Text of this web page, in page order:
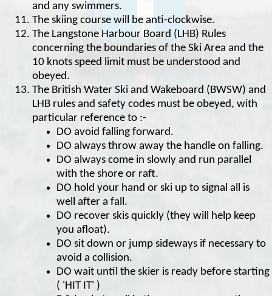
and any swimmers.
The skiing course will be anti-clockwise.
The Langstone Harbour Board (LHB) Rules
concerning the boundaries of the Ski Area and the
10 knots speed limit must be understood and
obeyed.
The British Water Ski and Wakeboard (BWSW) and
LHB rules and safety codes must be obeyed, with
particular reference to :-
DO avoid falling forward.
DO always throw away the handle on falling.
DO always come in slowly and run parallel
with the shore or raft.
DO hold your hand or ski up to signal all is
well after a fall.
DO recover skis quickly (they will help keep
you afloat).
DO sit down or jump sideways if necessary to
avoid a collision.
DO wait until the skier is ready before starting
( 'HIT IT' )